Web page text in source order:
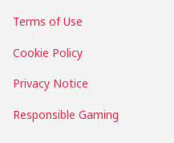
Terms of Use
Cookie Policy
Privacy Notice
Responsible Gaming